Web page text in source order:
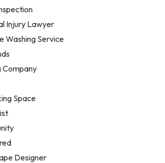
Injury Lawyer
Washing Service
Company
Space
Designer